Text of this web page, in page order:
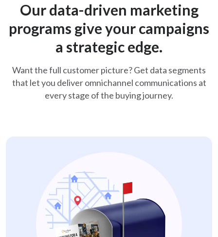
Our data-driven marketing
programs give yourcampaigns
a strategic edge.
Want the full customer picture? Get data segments
that let you deliver omnichannel communications at
every stage of the buying journey.